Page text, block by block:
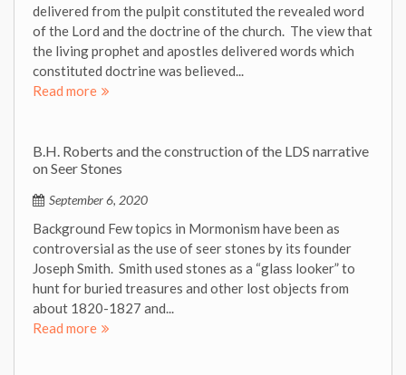
delivered from the pulpit constituted the revealed word
of the Lord and the doctrine of the church. The view that
the living prophet and apostles delivered words which
constituted doctrine was believed...
Read more
B.H. Roberts and the construction of the LDS narrative
on Seer Stones
September 6, 2020
Background Few topics in Mormonism have been as
controversial as the use of seer stones by its founder
Joseph Smith. Smith used stones as a “glass looker” to
hunt for buried treasures and other lost objects from
about 1820-1827 and...
Read more